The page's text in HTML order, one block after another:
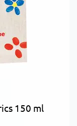
150 ml